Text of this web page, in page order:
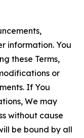
information. You
these Terms,
or
If You
We may
without cause
be bound by all